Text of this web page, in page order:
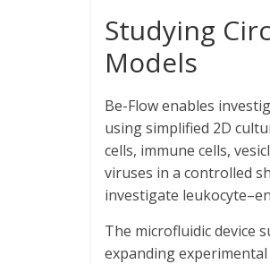
Studying
Models
Be-Flow enables
using simplified 2D
cells, immune cells,
viruses in a controlled
investigate
The microfluidic device
expanding